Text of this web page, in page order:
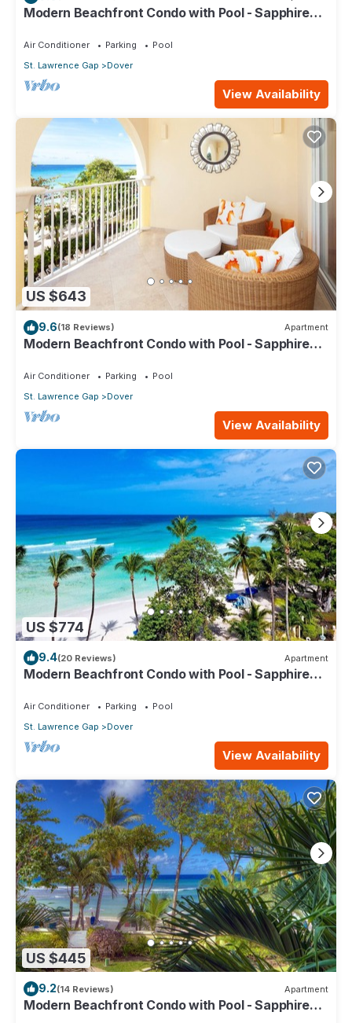
Modern Beachfront Condo with Pool - Sapphire
Air Conditioner Parking
Pool
St. Lawrence Gap
Dover
View Availability
US $643
9.6(18 Reviews) Apartment
Modern Beachfront Condo with Pool - Sapphire
Air Conditioner Parking
Pool
St. Lawrence Gap
Dover
View Availability
US $774
9.4(20 Reviews) Apartment
Modern Beachfront Condo with Pool - Sapphire
Air Conditioner Parking
Pool
St. Lawrence Gap
Dover
View Availability
US $445
9.2(14 Reviews) Apartment
Modern Beachfront Condo with Pool - Sapphire